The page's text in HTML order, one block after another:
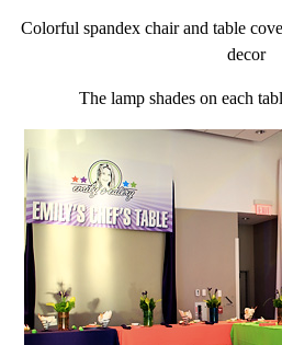
Colorful spandex chair and table
decor
The lamp shades on each